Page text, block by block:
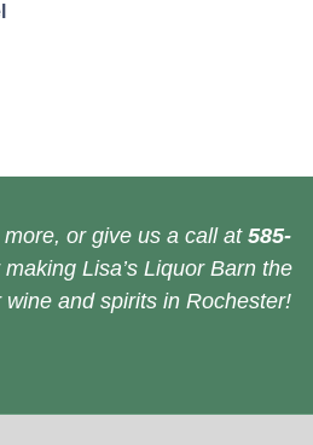
or give us a call at 585-
Lisa’s Liquor Barn the
and spirits in Rochester!